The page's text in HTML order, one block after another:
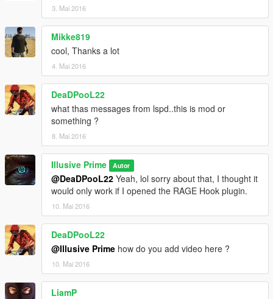
3. Mai 2016
Mikke819
cool, Thanks a lot
4. Mai 2016
DeaDPooL22
what thas messages from lspd..this is mod or
something ?
8. Mai 2016
Illusive Prime Autor
@DeaDPooL22 Yeah, lol sorry about that, I thought it
would only work if I opened the RAGE Hook plugin.
10. Mai 2016
DeaDPooL22
@Illusive Prime how do you add video here ?
10. Mai 2016
LiamP